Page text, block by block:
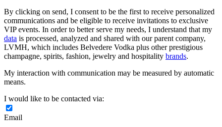
By clicking on send, I consent to be the first to receive personalized
communications and be eligible to receive invitations to exclusive
VIP events. In order to better serve my needs, I understand that my
data is processed, analyzed and shared with our parent company,
LVMH, which includes Belvedere Vodka plus other prestigious
champagne, spirits, fashion, jewelry and hospitality brands.
My interaction with communication may be measured by automatic
means.
I would like to be contacted via:
Email